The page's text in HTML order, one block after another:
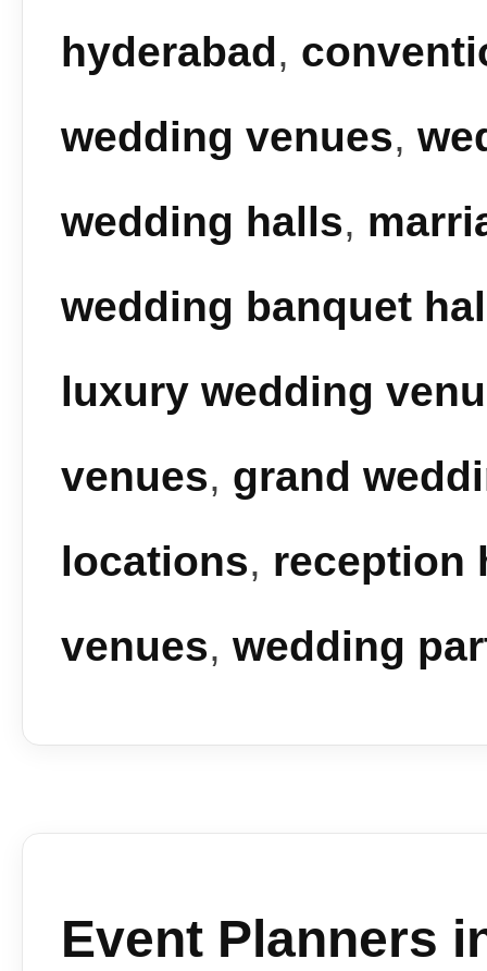
hyderabad,
wedding venues,
wedding halls,
wedding banquet
luxury wedding
venues, grand
locations, reception
venues, wedding
Event Planners